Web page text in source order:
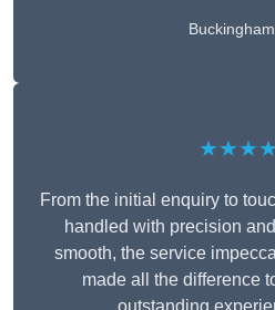
From the initial enquiry to
handled with precision
smooth, the service
made all the difference